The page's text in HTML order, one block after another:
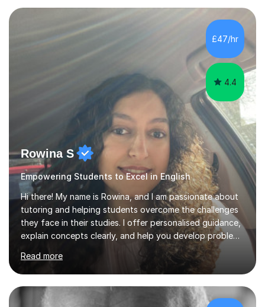
£47/hr
4.4
Rowina S
Empowering Students to Excel in English
Hi there! My name is Rowina, and I am passionate about
tutoring and helping students overcome the challenges
they face in their studies. I offer personalised guidance,
explain concepts clearly, and help you develop problem-
solving strategies. Together, we'll build your math and
science skills and boost your confidence. I also provide
practice exercises, recommend helpful resources, and
give constructive feedback on your progress. Let's
tackle these challenges together!I have extensive
Read more